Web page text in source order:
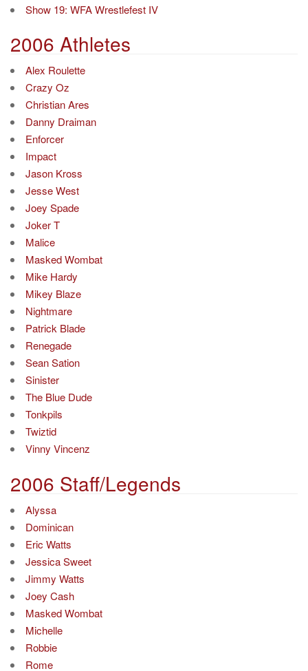
Show 19: WFA Wrestlefest IV
2006 Athletes
Alex Roulette
Crazy Oz
Christian Ares
Danny Draiman
Enforcer
Impact
Jason Kross
Jesse West
Joey Spade
Joker T
Malice
Masked Wombat
Mike Hardy
Mikey Blaze
Nightmare
Patrick Blade
Renegade
Sean Sation
Sinister
The Blue Dude
Tonkpils
Twiztid
Vinny Vincenz
2006 Staff/Legends
Alyssa
Dominican
Eric Watts
Jessica Sweet
Jimmy Watts
Joey Cash
Masked Wombat
Michelle
Robbie
Rome